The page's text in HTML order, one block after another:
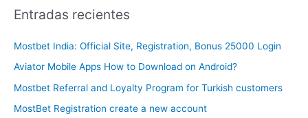
Entradas recientes
Mostbet India: Official Site, Registration, Bonus 25000 Login
Aviator Mobile Apps How to Download on Android?
Mostbet Referral and Loyalty Program for Turkish customers
MostBet Registration create a new account